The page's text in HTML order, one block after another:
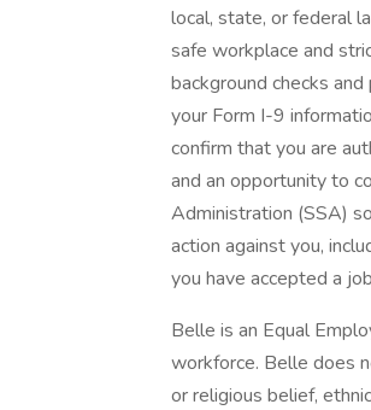
local, state, or federal
safe workplace and
background checks
your Form I-9
confirm that you are
and an opportunity to
Administration (SSA)
action against you,
you have accepted a
Belle is an Equal
workforce. Belle does
or religious belief,